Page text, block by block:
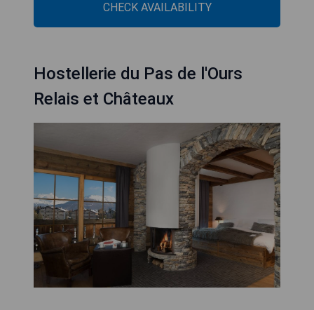
CHECK AVAILABILITY
Hostellerie du Pas de l'Ours
Relais et Châteaux